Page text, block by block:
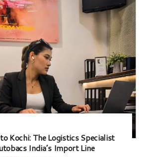
Kochi: The Logistics Specialist
India’s Import Line